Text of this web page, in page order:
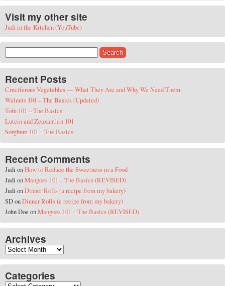
Visit my other site
Judi in the Kitchen (YouTube)
Recent Posts
Cruciferous Vegetables — What They Are and Why We Need Them
Walnuts 101 – The Basics (Updated)
Tofu 101 – The Basics
Lutein and Zeaxanthin 101
Sorghum 101 – The Basics
Recent Comments
Judi onHow to Reduce the Sweetness in a Food
Judi onMangoes 101 – The Basics (REVISED)
Judi onDinner Rolls (a recipe from my bakery)
SDonDinner Rolls (a recipe from my bakery)
John DoeonMangoes 101 – The Basics (REVISED)
Archives
Archives
Categories